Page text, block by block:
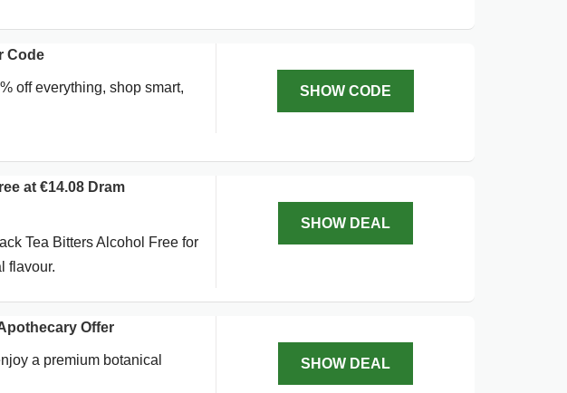
Code
off everything, shop smart,
SHOW CODE
at €14.08 Dram
Tea Bitters Alcohol Free for
flavour.
SHOW DEAL
Offer
a premium botanical
SHOW DEAL